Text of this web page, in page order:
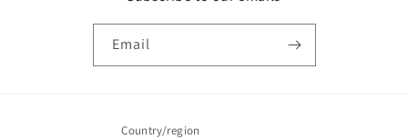
Email
Country/region